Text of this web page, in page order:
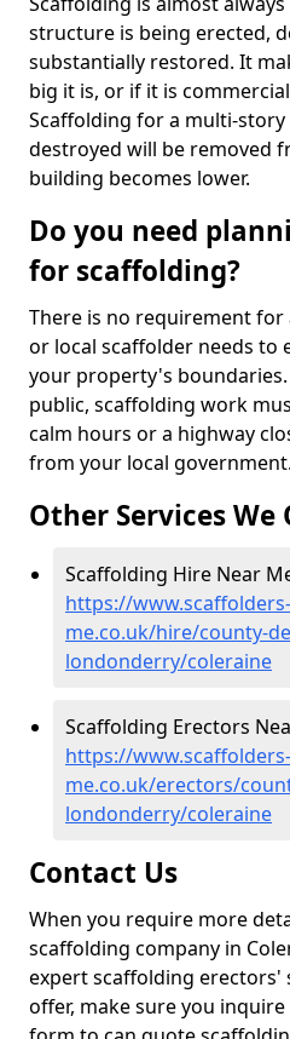
structure is being erected,
substantially restored. It
big it is, or if it is
Scaffolding for a multi-
destroyed will be removed
building becomes lower.
Do you need
for scaffolding?
There is no requirement
or local scaffolder needs to
your property's
public, scaffolding work
calm hours or a highway
from your local government.
Other Services We
Scaffolding Hire Near
https://
me.co.uk/hire/county-
londonderry/coleraine
Scaffolding Erectors
https://
me.co.uk/erectors/
londonderry/coleraine
Contact Us
When you require more
scaffolding company in
expert scaffolding erectors'
offer, make sure you